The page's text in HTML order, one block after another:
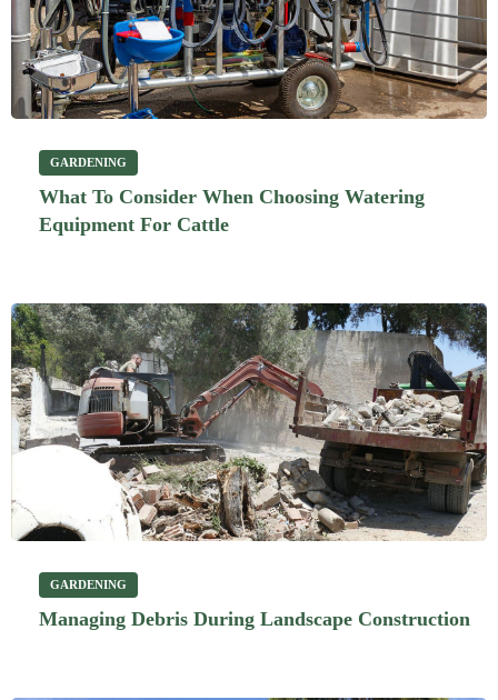
GARDENING
What To Consider When Choosing Watering
Equipment For Cattle
GARDENING
Managing Debris During Landscape Construction